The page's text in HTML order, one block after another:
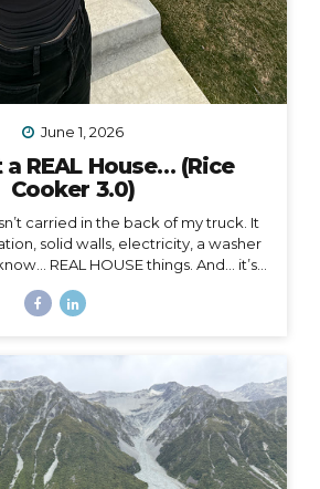
June 1, 2026
REAL House… (Rice
Cooker 3.0)
carried in the back of my truck. It
solid walls, electricity, a washer
REAL HOUSE things. And… it’s
expected. First of all, I’m 41, and this
owning a house) on the
somewhere, including: Renting
long-term Sleeping on people’s
couches...